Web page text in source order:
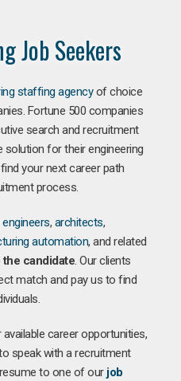
Job Seekers
staffing agencyof choice
Fortune 500 companies
search and recruitment
for their engineering
your next career path
process.
engineers, architects,
automation, and related
the candidate. Our clients
match and pay us to find
career opportunities,
speak with a recruitment
to one of our job